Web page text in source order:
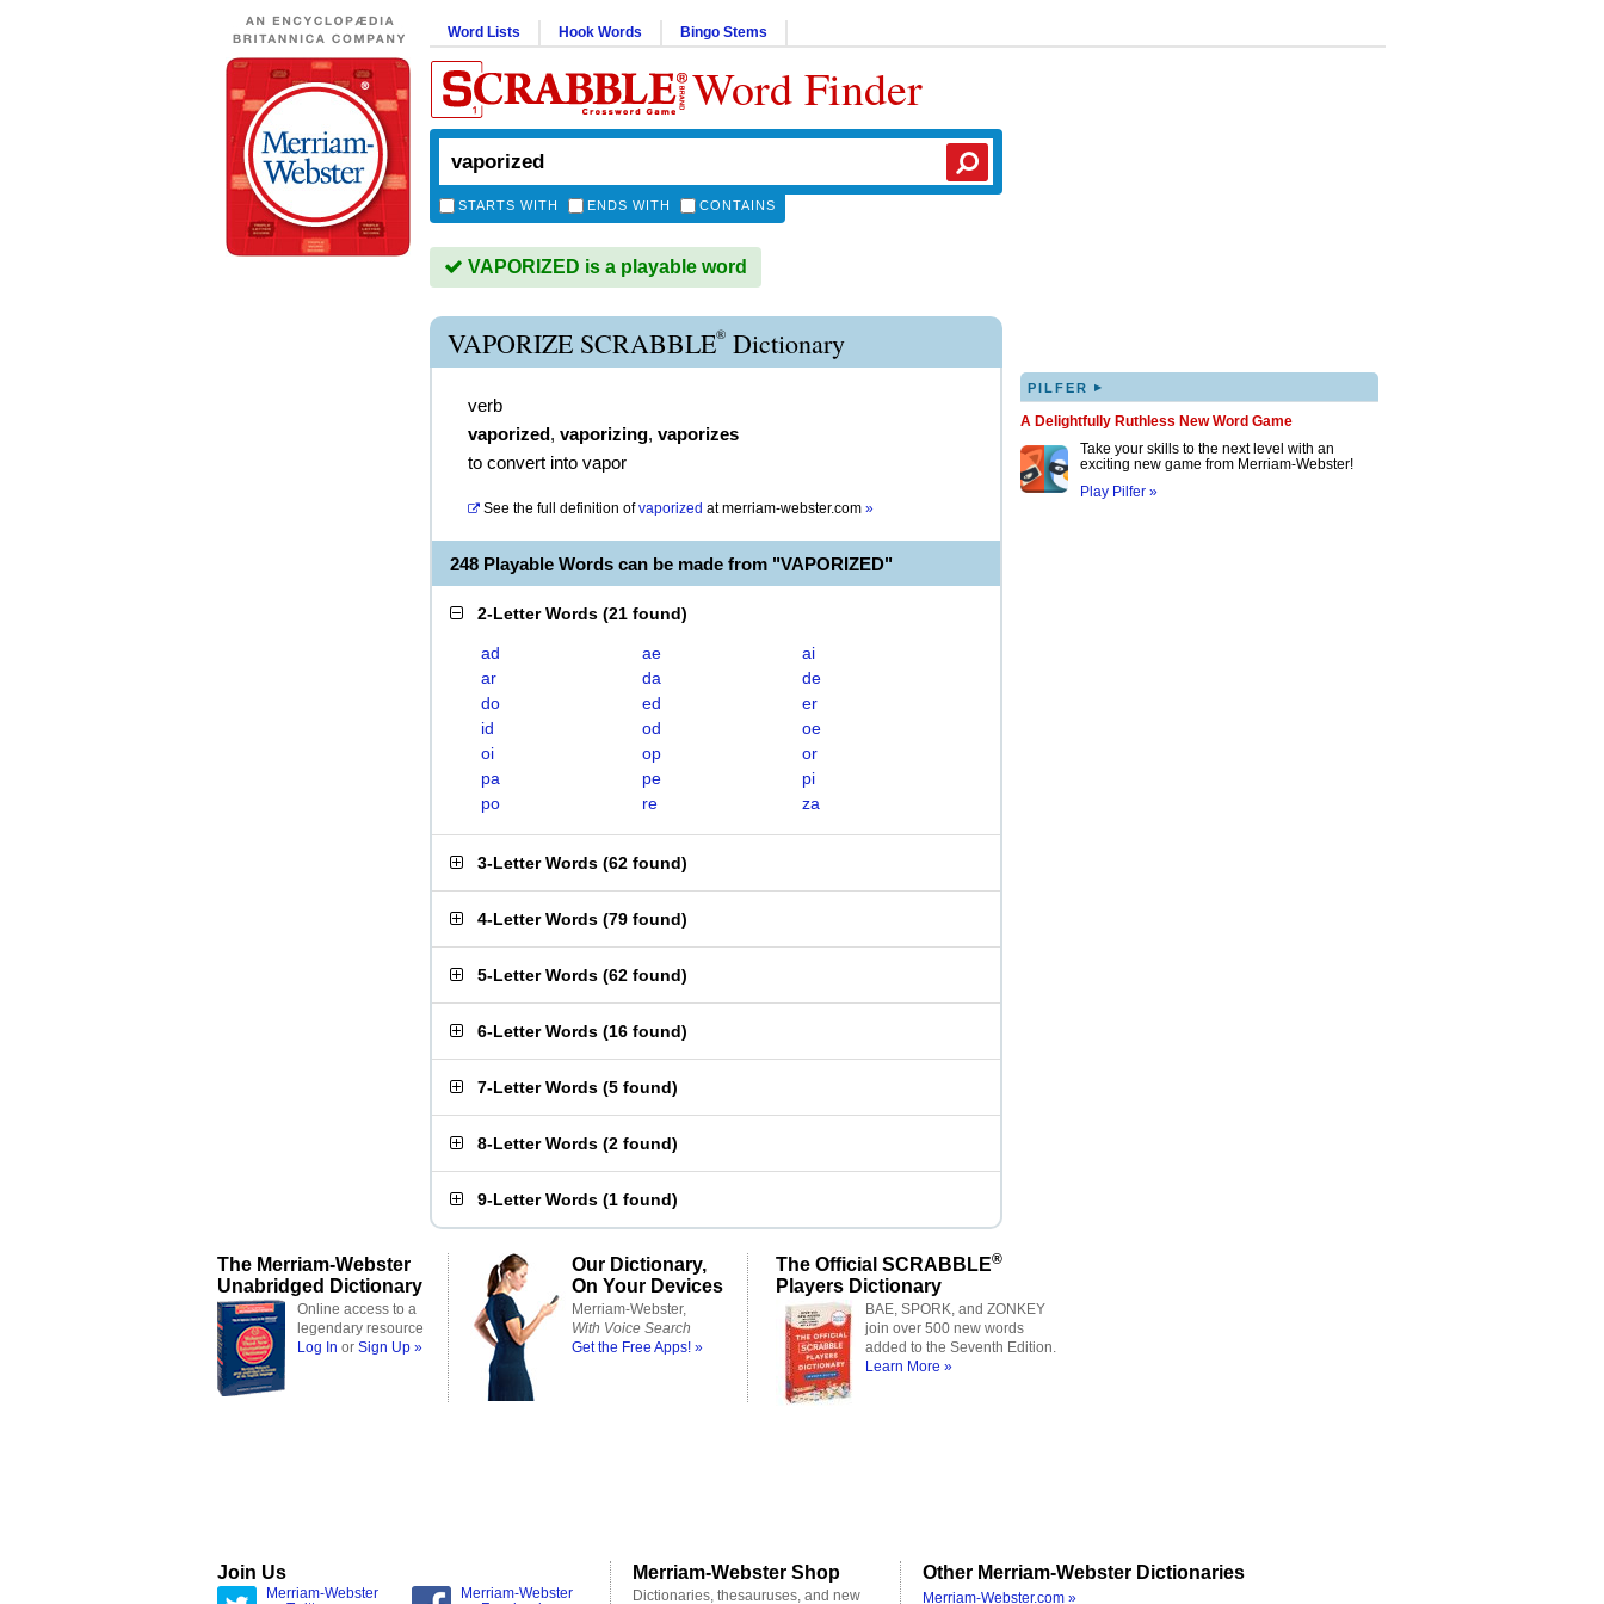
Word Lists Hook Words Bingo Stems
Word Finder
STARTS WITH ENDS WITH CONTAINS
VAPORIZED is a playable word
VAPORIZE SCRABBLE® Dictionary
verb
vaporized, vaporizing, vaporizes
to convert into vapor
See the full definition of vaporized atmerriam-webster.com »
248 Playable Words can be made from "VAPORIZED"
2-Letter Words (21 found)
ad ae
ai
ar
da
de
do
ed
er
id
od
oe
oi
op
or
pa
pe
pi
po
re za
3-Letter Words (62 found)
4-Letter Words (79 found)
5-Letter Words (62 found)
6-Letter Words (16 found)
7-Letter Words (5 found)
8-Letter Words (2 found)
9-Letter Words (1 found)
PILFER ▸
A Delightfully Ruthless New Word Game
Take your skills to the next level with an
exciting new game from Merriam-Webster!
Play Pilfer »
The Merriam-Webster
Unabridged Dictionary
Online access to a
legendary resource
Log In or Sign Up »
Our Dictionary,
On Your Devices
Merriam-Webster,
With Voice Search
Get the Free Apps! »
The Official SCRABBLE®
Players Dictionary
BAE, SPORK, and ZONKEY
join over 500 new words
added to the Seventh Edition.
Learn More »
Join Us
Merriam-Webster
Merriam-Webster
Merriam-Webster Shop
Dictionaries, thesauruses, and new
Other Merriam-Webster Dictionaries
Merriam-Webster.com »